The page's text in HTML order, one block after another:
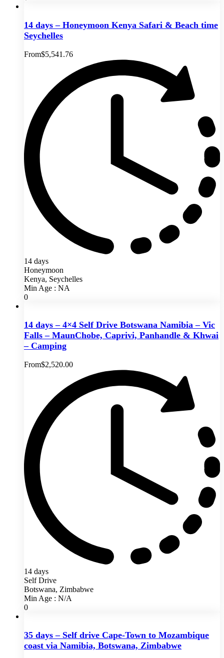
14 days – Honeymoon Kenya Safari & Beach time
Seychelles
From$5,541.76
14 days
Honeymoon
Kenya, Seychelles
Min Age : NA
0
14 days – 4×4 Self Drive Botswana Namibia – Vic
Falls – MaunChobe, Caprivi, Panhandle & Khwai
– Camping
From$2,520.00
14 days
Self Drive
Botswana, Zimbabwe
Min Age : N/A
0
35 days – Self drive Cape-Town to Mozambique
coast via Namibia, Botswana, Zimbabwe